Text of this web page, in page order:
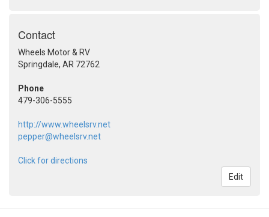
Contact
Wheels Motor & RV
Springdale, AR 72762
Phone
479-306-5555
http://www.wheelsrv.net
pepper@wheelsrv.net
Click for directions
Edit